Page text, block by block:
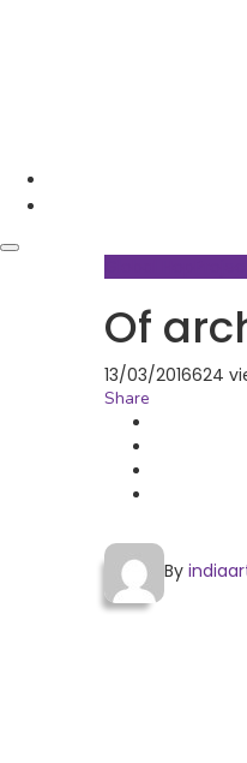
Of
13/03/2016624
Share
By